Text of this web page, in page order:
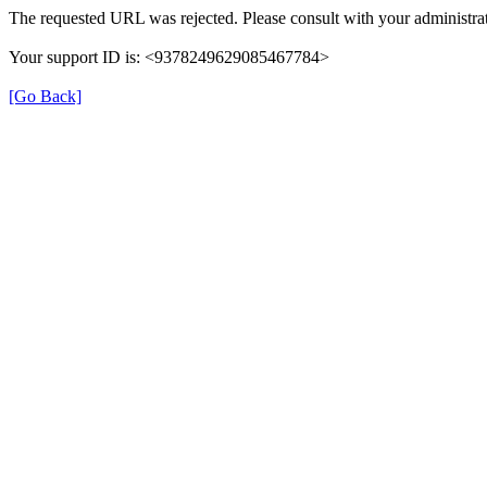
The requested URL was rejected. Please consult with your
Your support ID is: <9378249629085467784>
[Go Back]